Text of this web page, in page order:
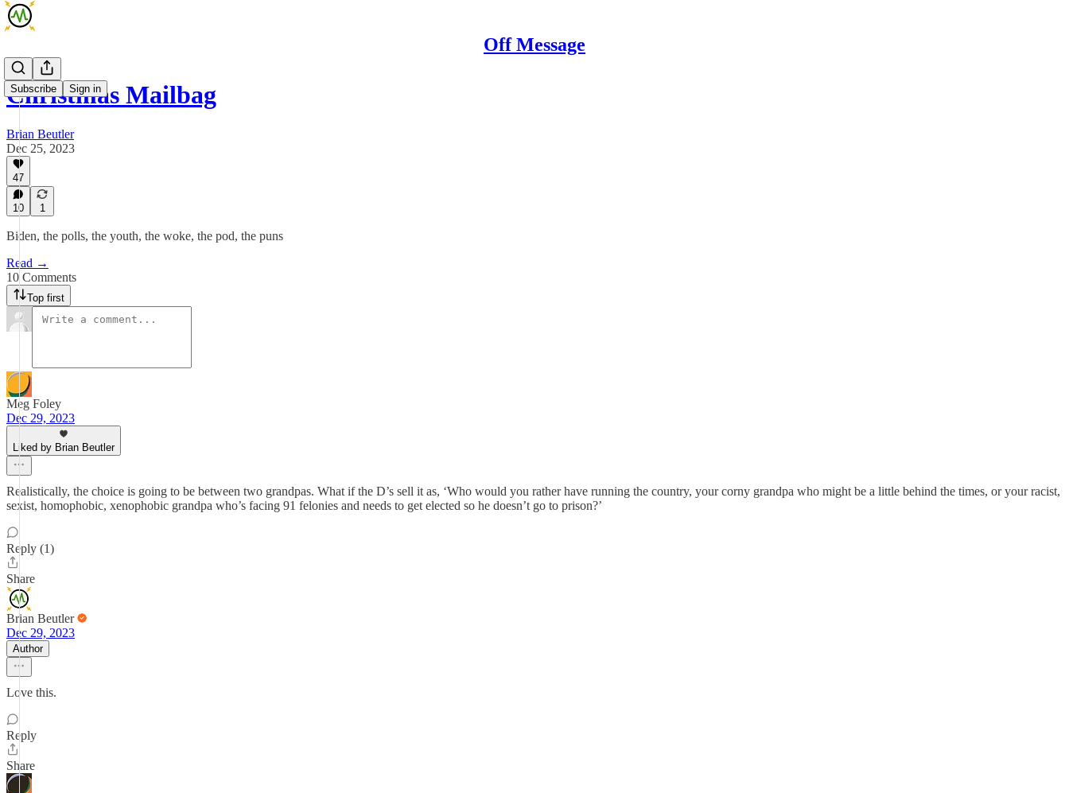
Off Message
Subscribe Sign in
Christmas Mailbag
Brian Beutler
Dec 25, 2023
47
10 1
Biden, the polls, the youth, the woke, the pod, the puns
Read →
10 Comments
Top first
Meg Foley
Dec 29, 2023
Liked by Brian Beutler
Realistically, the choice is going to be between two grandpas. What if the D’s sell it as, ‘Who would you rather have running the country, your corny grandpa who might be a little behind the times, or your racist,
sexist, homophobic, xenophobic grandpa who’s facing 91 felonies and needs to get elected so he doesn’t go to prison?’
Reply (1)
Share
Brian Beutler
Dec 29, 2023
Author
Love this.
Reply
Share